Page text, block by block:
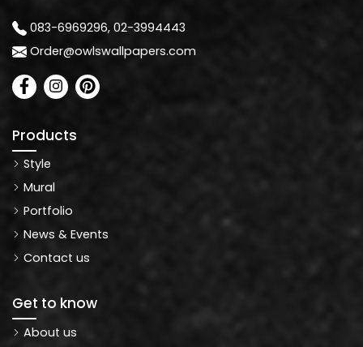
083-6969296, 02-3994443
Order@owlswallpapers.com
Products
Style
Mural
Portfolio
News & Events
Contact us
Get to know
About us